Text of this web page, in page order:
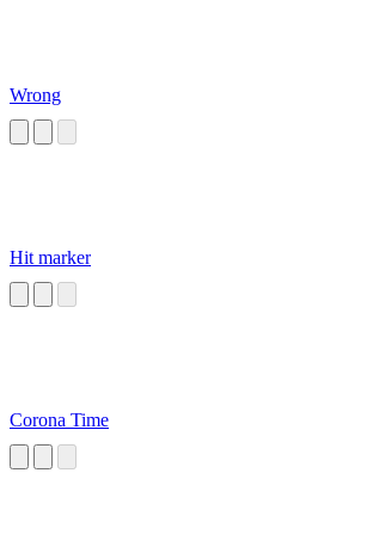
Wrong
Hit marker
Corona Time